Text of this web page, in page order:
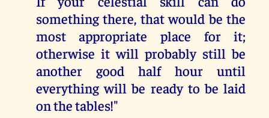
something there, that would be the
most appropriate place for it;
otherwise it will probably still be
another good half hour until
everything will be ready to be laid
on the tables!"